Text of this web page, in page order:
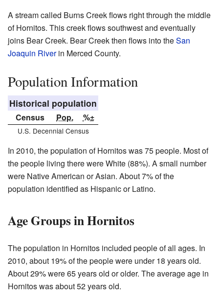
A stream called Burns Creek flows right through the middle
of Hornitos. This creek flows southwest and eventually
joins Bear Creek. Bear Creek then flows into theSan
Joaquin Riverin Merced County.
Population Information
Historical population
Census Pop. %±
U.S. Decennial Census
In 2010, the population of Hornitos was 75 people. Most of
the people living there were White (88%). A small number
were Native American or Asian. About 7% of the
population identified as Hispanic or Latino.
Age Groups in Hornitos
The population in Hornitos included people of all ages. In
2010, about 19% of the people were under 18 years old.
About 29% were 65 years old or older. The average age in
Hornitos was about 52 years old.